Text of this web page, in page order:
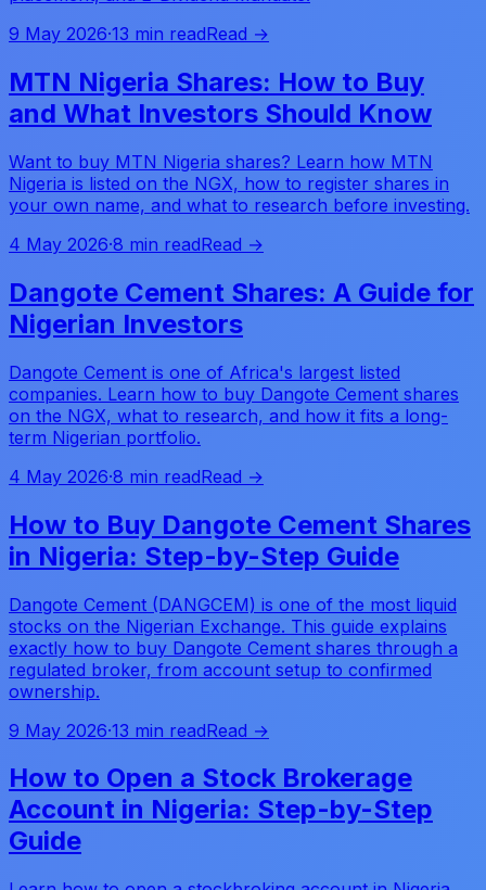
9 May 2026·13 min readRead →
MTN Nigeria Shares: How to Buy
and What Investors Should Know
Want to buy MTN Nigeria shares? Learn how MTN
Nigeria is listed on the NGX, how to register shares in
your own name, and what to research before investing.
4 May 2026·8 min readRead →
Dangote Cement Shares: A Guide for
Nigerian Investors
Dangote Cement is one of Africa's largest listed
companies. Learn how to buy Dangote Cement shares
on the NGX, what to research, and how it fits a long-
term Nigerian portfolio.
4 May 2026·8 min readRead →
How to Buy Dangote Cement Shares
in Nigeria: Step-by-Step Guide
Dangote Cement (DANGCEM) is one of the most liquid
stocks on the Nigerian Exchange. This guide explains
exactly how to buy Dangote Cement shares through a
regulated broker, from account setup to confirmed
ownership.
9 May 2026·13 min readRead →
How to Open a Stock Brokerage
Account in Nigeria: Step-by-Step
Guide